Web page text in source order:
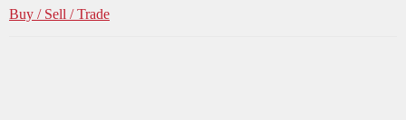
Buy / Sell / Trade